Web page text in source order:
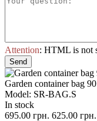
Attention: HTML is not
Send
Garden container bag
Model: SR-BAG.S
In stock
695.00 грн. 625.00 грн.